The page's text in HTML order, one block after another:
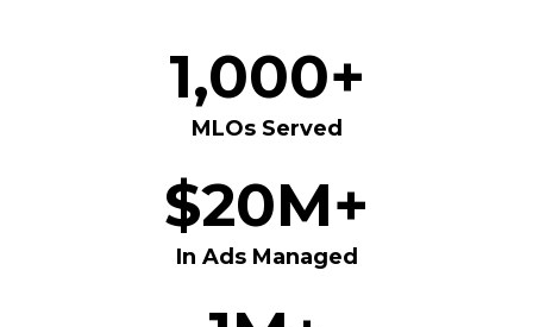
1,000+
MLOs Served
$20M+
In Ads Managed